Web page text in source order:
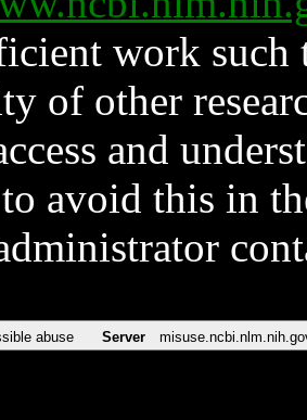
work such
of other
and
avoid this in
abuse Server